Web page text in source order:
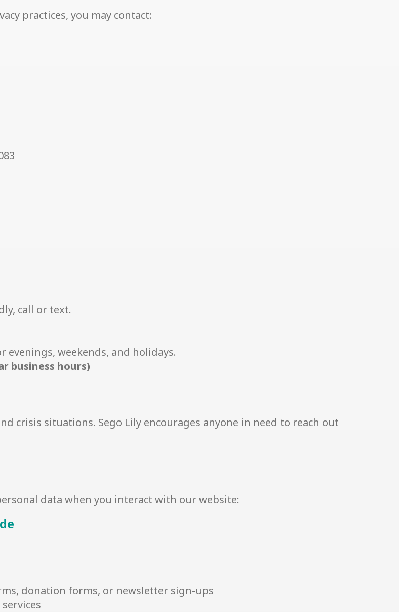
practices, you may contact:
call or text.
evenings, weekends, and holidays.
business hours)
crisis situations. Sego Lily encourages anyone in need to reach out
data when you interact with our website:
donation forms, or newsletter sign-ups